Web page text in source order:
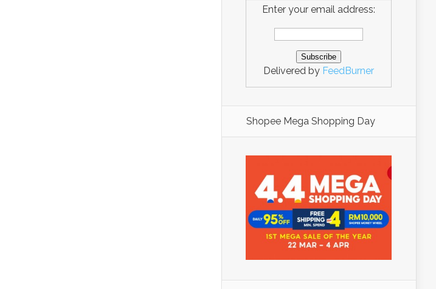
Enter your email address:
Delivered by FeedBurner
Shopee Mega Shopping Day